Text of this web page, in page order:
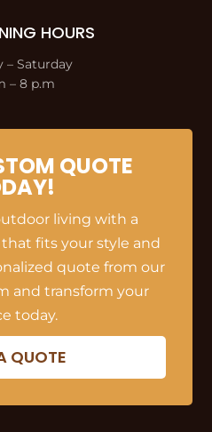
HOURS
– Saturday
– 8 p.m
QUOTE
living with a
fits your style and
quote from our
and transform your
today.
QUOTE